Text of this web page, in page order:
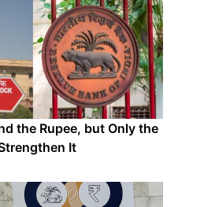
the Rupee, but Only the
It